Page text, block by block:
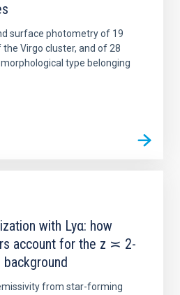
surface photometry of 19
Virgo cluster, and of 28
type belonging
with Lyα: how
account for the z ≍ 2-
from star-forming